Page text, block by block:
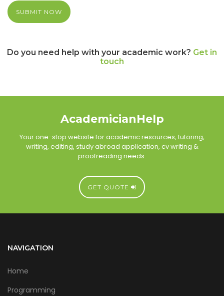
SUBMIT NOW
Do you need help with your academic work? Get in
touch
AcademicianHelp
Your one-stop website for academic resources, tutoring,
writing, editing, study abroad application, cv writing &
proofreading needs.
GET QUOTE
NAVIGATION
Home
Programming